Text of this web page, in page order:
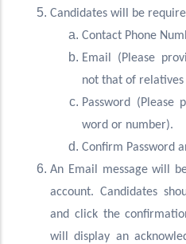
Candidates will be
Contact Phone
Email (Please
not that of
Password
word or number).
Confirm Password
An Email message will
account. Candidates
and click the
will display an